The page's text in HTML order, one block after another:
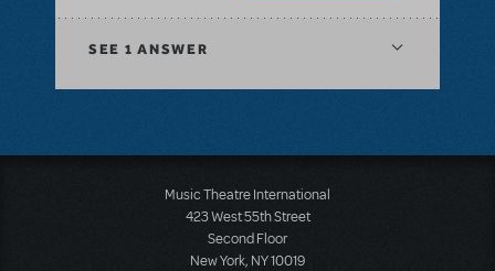
SEE 1 ANSWER
Music Theatre International
423 West 55th Street
Second Floor
New York, NY 10019